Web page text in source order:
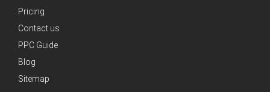
Pricing
Contact us
PPC Guide
Blog
Sitemap